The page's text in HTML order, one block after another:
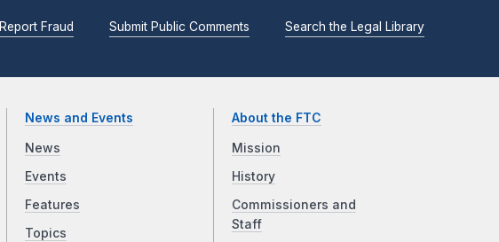
Report Fraud Submit Public Comments Search the Legal Library
News and Events
News
Events
Features
Topics
About the FTC
Mission
History
Commissioners and
Staff